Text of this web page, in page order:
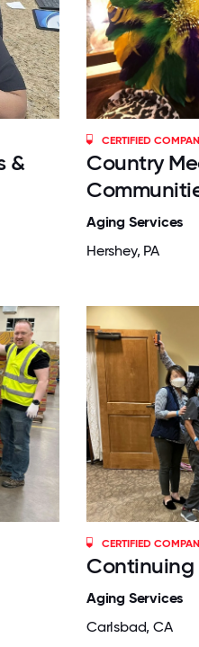
&
CERTIFIED
Country
Aging Services
Hershey, PA
CERTIFIED
Continuing
Aging Services
Carlsbad, CA